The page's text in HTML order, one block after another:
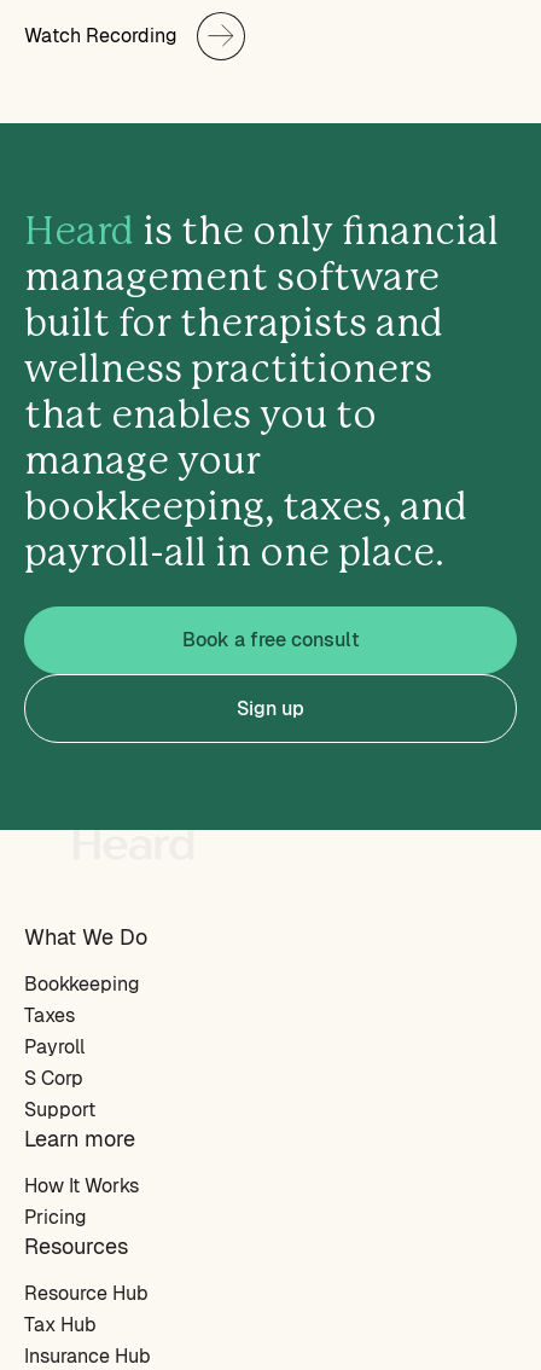
Watch Recording
Heard is the only financial
management software
built for therapists and
wellness practitioners
that enables you to
manage your
bookkeeping, taxes, and
payroll-all in one place.
Book a free consult
Sign up
What We Do
Bookkeeping
Taxes
Payroll
S Corp
Support
Learn more
How It Works
Pricing
Resources
Resource Hub
Tax Hub
Insurance Hub